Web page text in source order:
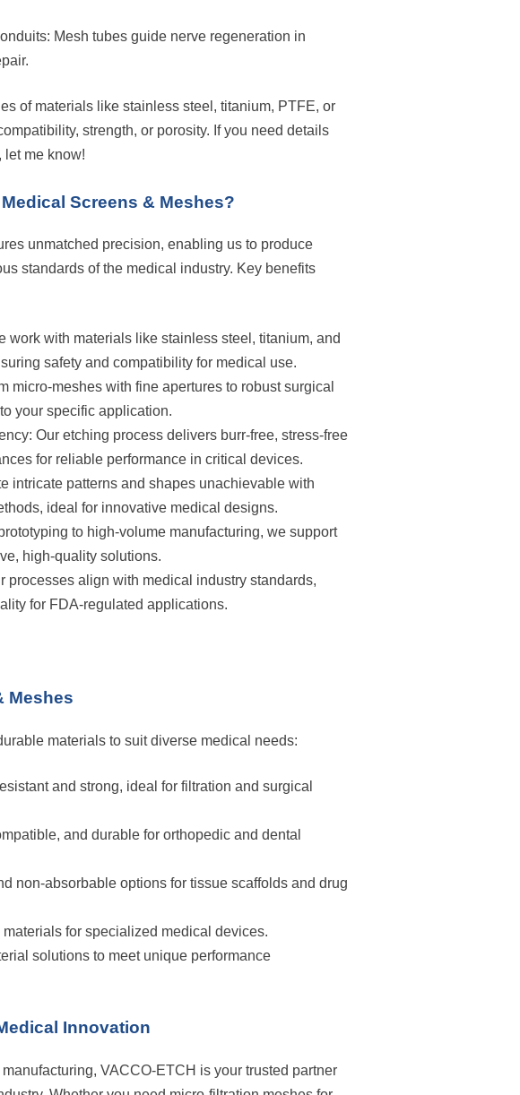
Mesh tubes guide nerve regeneration in
of materials like stainless steel, titanium, PTFE, or
strength, or porosity. If you need details
let me know!
Screens & Meshes?
unmatched precision, enabling us to produce
standards of the medical industry. Key benefits
work with materials like stainless steel, titanium, and
safety and compatibility for medical use.
micro-meshes with fine apertures to robust surgical
your specific application.
Our etching process delivers burr-free, stress-free
for reliable performance in critical devices.
intricate patterns and shapes unachievable with
ideal for innovative medical designs.
to high-volume manufacturing, we support
high-quality solutions.
processes align with medical industry standards,
for FDA-regulated applications.
Meshes
materials to suit diverse medical needs:
and strong, ideal for filtration and surgical
and durable for orthopedic and dental
non-absorbable options for tissue scaffolds and drug
for specialized medical devices.
solutions to meet unique performance
Innovation
VACCO-ETCH is your trusted partner